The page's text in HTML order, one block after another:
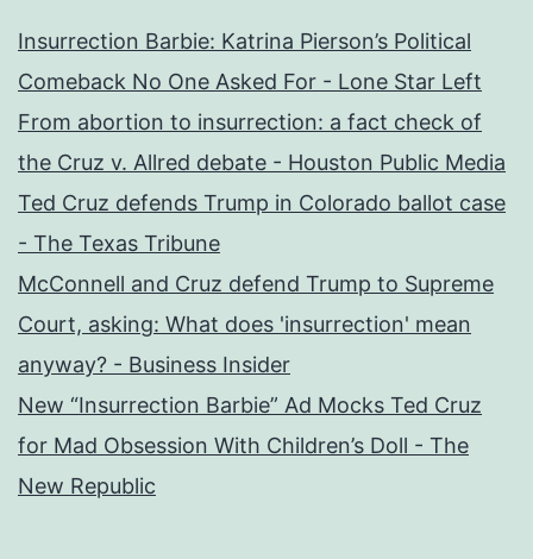
Insurrection Barbie: Katrina Pierson’s Political
Comeback No One Asked For - Lone Star Left
From abortion to insurrection: a fact check of
the Cruz v. Allred debate - Houston Public Media
Ted Cruz defends Trump in Colorado ballot case
- The Texas Tribune
McConnell and Cruz defend Trump to Supreme
Court, asking: What does 'insurrection' mean
anyway? - Business Insider
New “Insurrection Barbie” Ad Mocks Ted Cruz
for Mad Obsession With Children’s Doll - The
New Republic